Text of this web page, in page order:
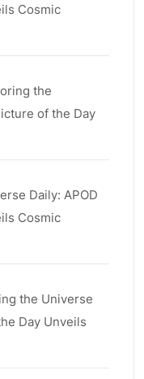
Cosmic
the
of the Day
Daily: APOD
Cosmic
the Universe
Day Unveils